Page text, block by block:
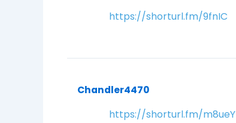
https://shorturl.fm/9fnIC
Chandler4470
https://shorturl.fm/m8ueY